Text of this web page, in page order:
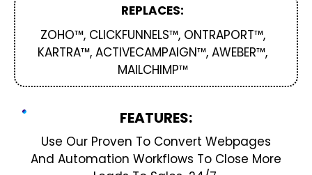
REPLACES:
ZOHO™, CLICKFUNNELS™, ONTRAPORT™,
KARTRA™, ACTIVECAMPAIGN™, AWEBER™,
MAILCHIMP™
FEATURES:
Use Our Proven To Convert Webpages
And Automation Workflows To Close More